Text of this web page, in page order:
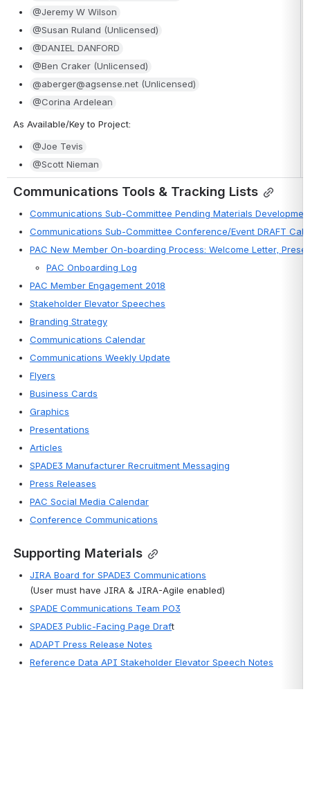
@Jeremy W Wilson
@Susan Ruland (Unlicensed)
@DANIEL DANFORD
@Ben Craker (Unlicensed)
@aberger@agsense.net (Unlicensed)
@Corina Ardelean
As Available/Key to Project:
@Joe Tevis
@Scott Nieman
Communications Tools & Tracking Lists
Communications Sub-Committee Pending Materials
Communications Sub-Committee Conference/Event DRAFT
PAC New Member On-boarding Process: Welcome Letter,
PAC Onboarding Log
PAC Member Engagement 2018
Stakeholder Elevator Speeches
Branding Strategy
Communications Calendar
Communications Weekly Update
Flyers
Business Cards
Graphics
Presentations
Articles
SPADE3 Manufacturer Recruitment Messaging
Press Releases
PAC Social Media Calendar
Conference Communications
Supporting Materials
JIRA Board for SPADE3 Communications
(User must have JIRA & JIRA-Agile enabled)
SPADE Communications Team PO3
SPADE3 Public-Facing Page Draft
ADAPT Press Release Notes
Reference Data API Stakeholder Elevator Speech Notes